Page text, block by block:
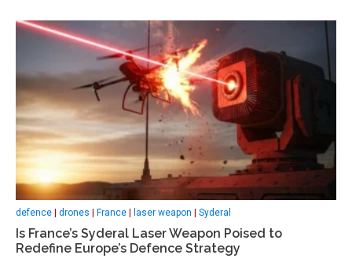
defence drones France laser weapon Syderal
Is France’s Syderal Laser Weapon Poised to
Redefine Europe’s Defence Strategy